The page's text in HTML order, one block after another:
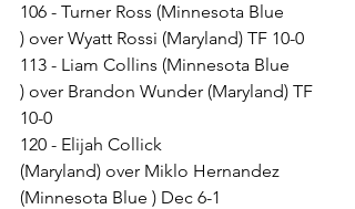
106 - Turner Ross (Minnesota Blue
) over Wyatt Rossi (Maryland) TF 10-0
113 - Liam Collins (Minnesota Blue
) over Brandon Wunder (Maryland) TF
10-0
120 - Elijah Collick
(Maryland) over Miklo Hernandez
(Minnesota Blue ) Dec 6-1